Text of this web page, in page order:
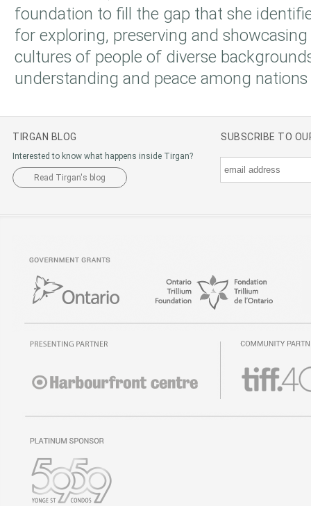
foundation to fill the gap that she
for exploring, preserving and
cultures of people of diverse
understanding and peace among
TIRGAN BLOG
Interested to know what happens inside Tirgan?
Read Tirgan's blog
SUBSCRIBE TO